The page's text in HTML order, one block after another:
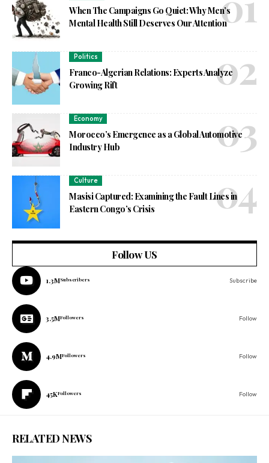
When The Campaigns Go Quiet: Why Men’s
Mental Health Still Deserves Our Attention
Politics
Franco-Algerian Relations: Experts Analyze
Growing Rift
Economy
Morocco’s Emergence as a Global Automotive
Industry Hub
Culture
Masisi Captured: Examining the Fault Lines in
Eastern Congo’s Crisis
Follow US
1.3MSubscribers Subscribe
3.5MFollowers Follow
4.9MFollowers Follow
45KFollowers Follow
RELATED NEWS